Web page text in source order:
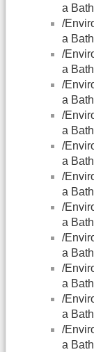
a
/
a
/
a
/
a
/
a
/
a
/
a
/
a
/
a
/
a
/
a
/
a